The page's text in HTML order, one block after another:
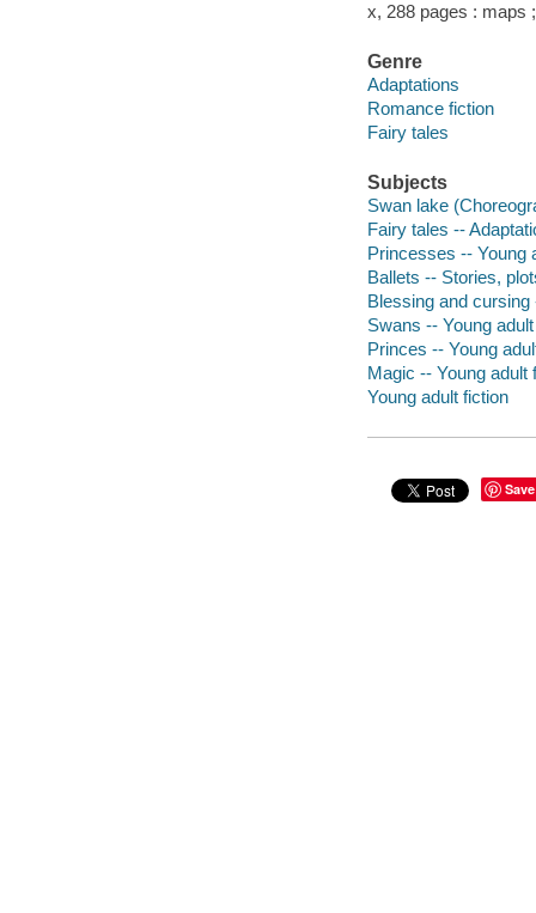
x, 288 pages : maps
Genre
Adaptations
Romance fiction
Fairy tales
Subjects
Swan lake
Fairy tales --
Princesses -- Young
Ballets -- Stories,
Blessing and cursing
Swans -- Young
Princes -- Young
Magic -- Young adult
Young adult fiction
Save